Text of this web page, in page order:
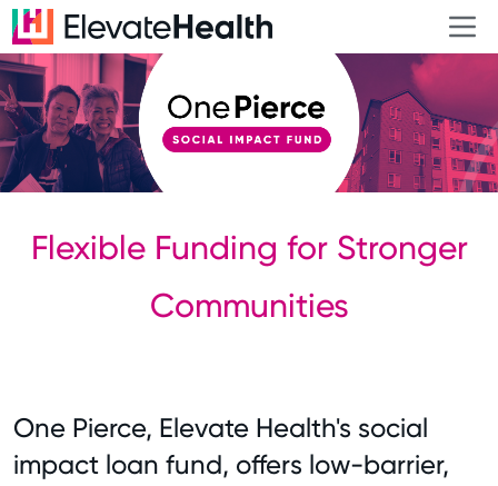
Flexible Funding for Stronger
Communities
One Pierce, Elevate Health's social
impact loan fund, offers low-barrier,